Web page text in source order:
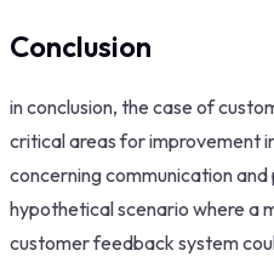
Conclusion
in conclusion, the case of
critical areas for improvement
concerning communication
hypothetical scenario where a
customer feedback system